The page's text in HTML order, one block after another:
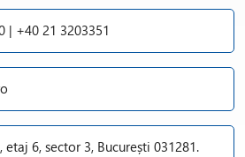
| +40 21 3203351
etaj 6, sector 3, București 031281.